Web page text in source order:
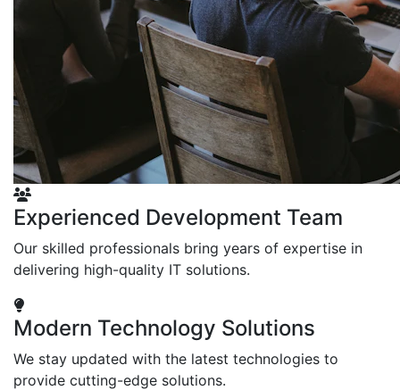
Experienced Development Team
Our skilled professionals bring years of expertise in
delivering high-quality IT solutions.
Modern Technology Solutions
We stay updated with the latest technologies to
provide cutting-edge solutions.